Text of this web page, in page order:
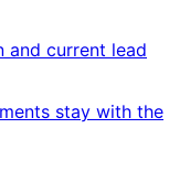
and current lead
stay with the